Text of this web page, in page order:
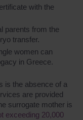
with the
parents from the
transfer.
women can
in Greece.
is the absence of a
are provided
surrogate mother is
exceeding 20,000